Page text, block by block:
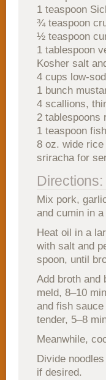
1 teaspoon
¾ teaspoon
½ teaspoon
1 tablespoon
Kosher salt
4 cups low-
1 bunch
4 scallions,
2 tablespoons
1 teaspoon
8 oz. wide rice
sriracha for
Directions:
Mix pork,
and cumin in
Heat oil in a
with salt and
spoon, until
Add broth and
meld, 8–10
and fish
tender, 5–8
Meanwhile,
Divide
if desired.